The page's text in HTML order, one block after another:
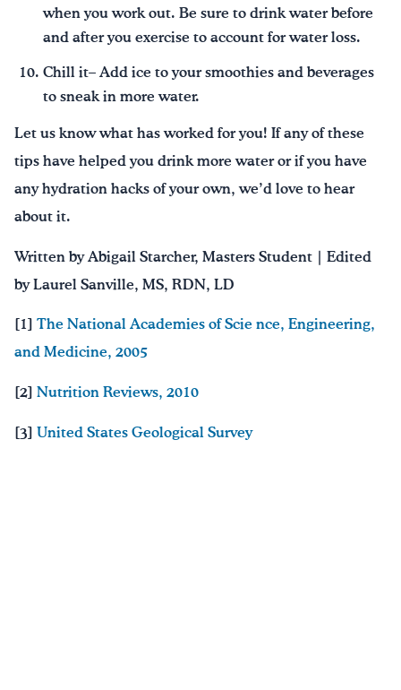
when you work out. Be sure to drink water before
and after you exercise to account for water loss.
Chill it– Add ice to your smoothies and beverages
to sneak in more water.
Let us know what has worked for you! If any of these
tips have helped you drink more water or if you have
any hydration hacks of your own, we’d love to hear
about it.
Written by Abigail Starcher, Masters Student | Edited
by Laurel Sanville, MS, RDN, LD
[1] The National Academies of Scie nce, Engineering,
and Medicine, 2005
[2] Nutrition Reviews, 2010
[3] United States Geological Survey